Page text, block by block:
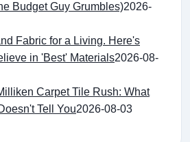
Budget Guy Grumbles)2026-
Fabric for a Living. Here's
in 'Best' Materials2026-08-
Carpet Tile Rush: What
Tell You2026-08-03